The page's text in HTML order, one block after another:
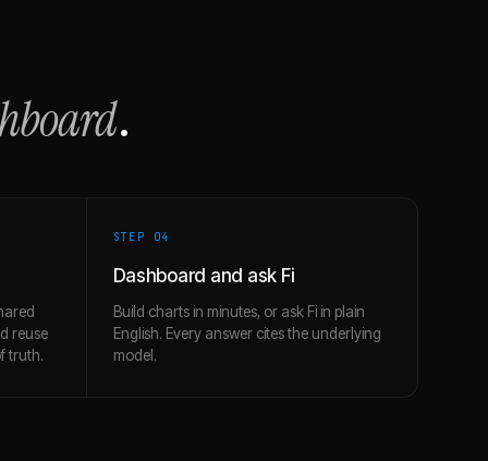
.
reuse
truth.
STEP 04
Dashboard and ask Fi
Build charts in minutes, or ask Fi in plain
English. Every answer cites the underlying
model.